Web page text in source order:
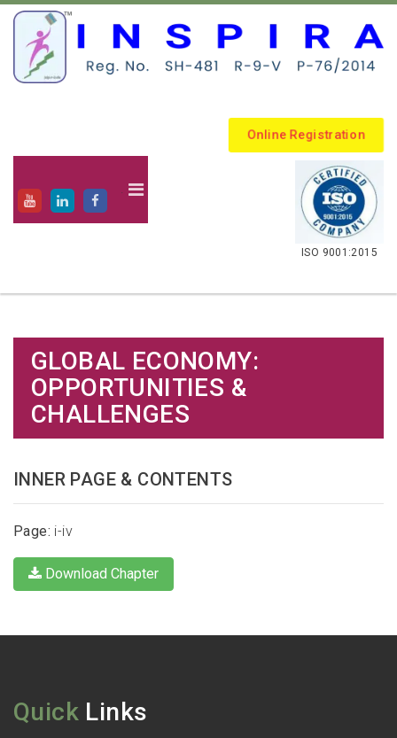
Online Registration
.
ISO 9001:2015
GLOBAL ECONOMY:
OPPORTUNITIES &
CHALLENGES
INNER PAGE & CONTENTS
Page: i-iv
Download Chapter
Quick Links